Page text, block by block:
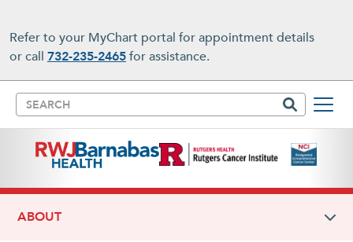
Refer to your MyChart portal for appointment details
or call 732-235-2465for assistance.
ABOUT